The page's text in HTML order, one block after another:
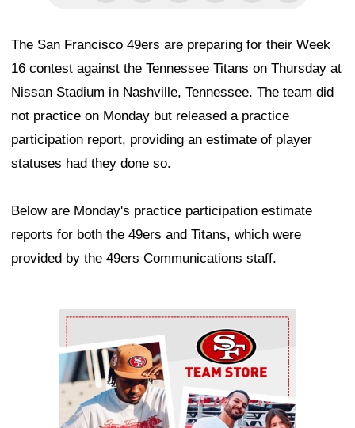
The San Francisco 49ers are preparing for their Week
16 contest against the Tennessee Titans on Thursday at
Nissan Stadium in Nashville, Tennessee. The team did
not practice on Monday but released a practice
participation report, providing an estimate of player
statuses had they done so.
Below are Monday's practice participation estimate
reports for both the 49ers and Titans, which were
provided by the 49ers Communications staff.
Ad Block